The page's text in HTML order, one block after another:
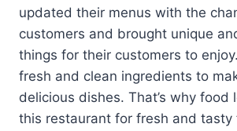
updated their menus with the
customers and brought unique
things for their customers to
fresh and clean ingredients to
delicious dishes. That’s why food
this restaurant for fresh and tasty